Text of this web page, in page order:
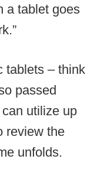
a tablet goes
tablets – think
passed
utilize up
review the
unfolds.